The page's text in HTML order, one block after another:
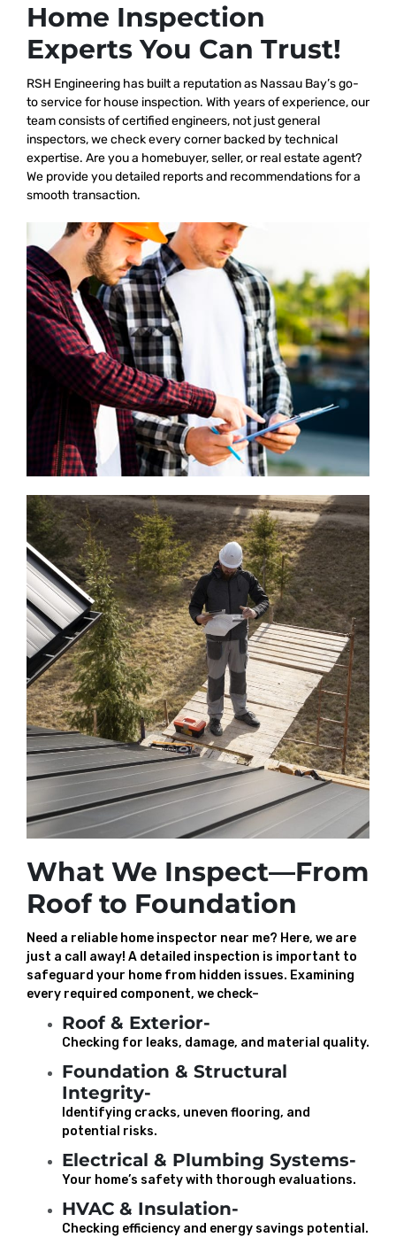
Home Inspection
Experts You Can Trust!
RSH Engineering has built a reputation as Nassau Bay’s go-
to service for house inspection. With years of experience, our
team consists of certified engineers, not just general
inspectors, we check every corner backed by technical
expertise. Are you a homebuyer, seller, or real estate agent?
We provide you detailed reports and recommendations for a
smooth transaction.
What We Inspect—From
Roof to Foundation
Need a reliable home inspector near me? Here, we are
just a call away! A detailed inspection is important to
safeguard your home from hidden issues. Examining
every required component, we check–
Roof & Exterior-
Checking for leaks, damage, and material quality.
Foundation & Structural
Integrity-
Identifying cracks, uneven flooring, and
potential risks.
Electrical & Plumbing Systems-
Your home’s safety with thorough evaluations.
HVAC & Insulation-
Checking efficiency and energy savings potential.